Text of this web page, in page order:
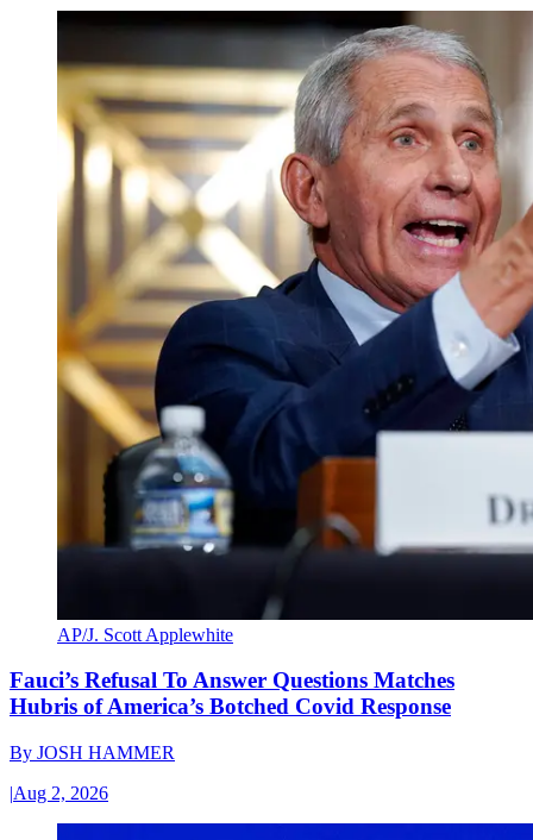
AP/J. Scott Applewhite
Fauci’s Refusal To Answer Questions Matches
Hubris of America’s Botched Covid Response
By JOSH HAMMER
|Aug 2, 2026